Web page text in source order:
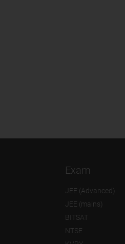
Exam
JEE (Advanced)
JEE (mains)
BITSAT
NTSE